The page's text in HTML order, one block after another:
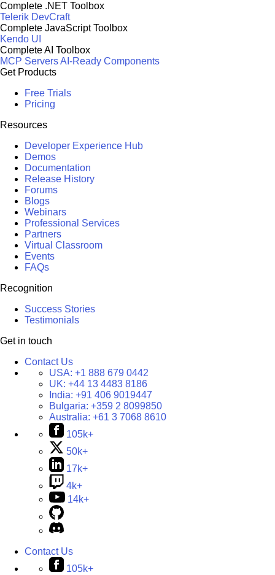
Complete .NET Toolbox
Telerik DevCraft
Complete JavaScript Toolbox
Kendo UI
Complete AI Toolbox
MCP ServersAI-Ready Components
Get Products
Free Trials
Pricing
Resources
Developer Experience Hub
Demos
Documentation
Release History
Forums
Blogs
Webinars
Professional Services
Partners
Virtual Classroom
Events
FAQs
Recognition
Success Stories
Testimonials
Get in touch
Contact Us
USA: +1 888 679 0442
UK: +44 13 4483 8186
India: +91 406 9019447
Bulgaria: +359 2 8099850
Australia: +61 3 7068 8610
105k+
50k+
17k+
4k+
14k+
Contact Us
105k+